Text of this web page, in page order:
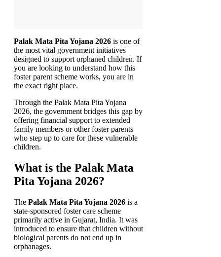
Palak Mata Pita Yojana 2026 is one of
the most vital government initiatives
designed to support orphaned children. If
you are looking to understand how this
foster parent scheme works, you are in
the exact right place.
Through the Palak Mata Pita Yojana
2026, the government bridges this gap by
offering financial support to extended
family members or other foster parents
who step up to care for these vulnerable
children.
What is the Palak Mata
Pita Yojana 2026?
The Palak Mata Pita Yojana 2026 is a
state-sponsored foster care scheme
primarily active in Gujarat, India. It was
introduced to ensure that children without
biological parents do not end up in
orphanages.